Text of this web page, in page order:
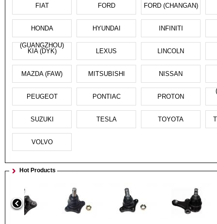
FIAT FORD FORD (CHANGAN)
HONDA
(GUANGZHOU)
HYUNDAI INFINITI
KIA (DYK) LEXUS LINCOLN
MAZDA (FAW) MITSUBISHI NISSAN
PEUGEOT
PONTIAC PROTON
SUZUKI TESLA TOYOTA
VOLVO
Hot Products